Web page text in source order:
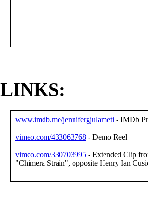
LINKS:
www.imdb.me/jennifergjulameti - IMDb
vimeo.com/433063768 - Demo Reel
vimeo.com/330703995 - Extended Clip
"Chimera Strain", opposite Henry Ian